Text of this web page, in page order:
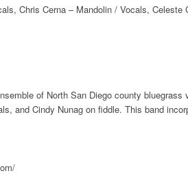
Chris Cerna – Mandolin / Vocals,
of North San Diego county
and Cindy Nunag on fiddle. This band